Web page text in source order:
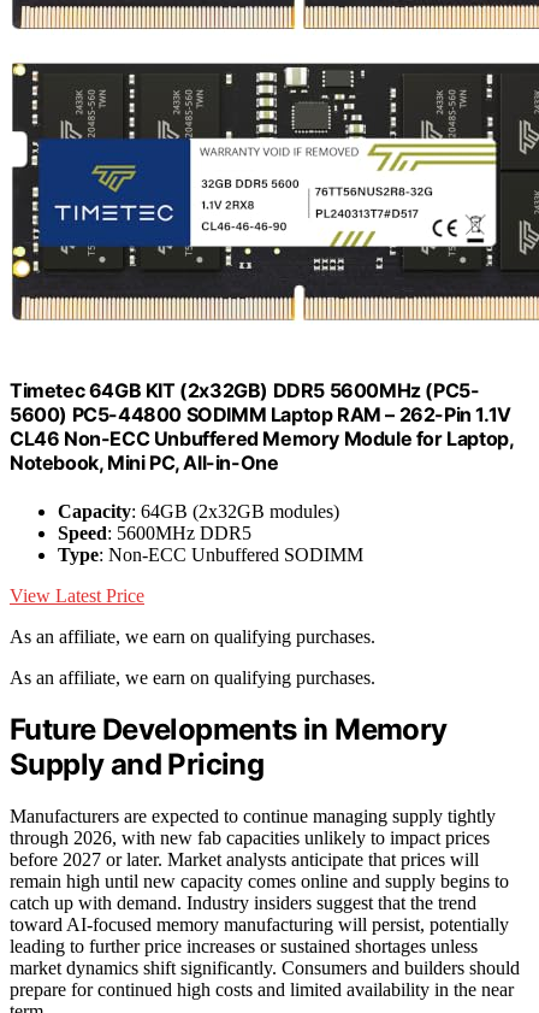
Timetec 64GB KIT (2x32GB) DDR5 5600MHz (PC5-
5600) PC5-44800 SODIMM Laptop RAM – 262-Pin 1.1V
CL46 Non-ECC Unbuffered Memory Module for Laptop,
Notebook, Mini PC, All-in-One
Capacity: 64GB (2x32GB modules)
Speed: 5600MHz DDR5
Type: Non-ECC Unbuffered SODIMM
View Latest Price
As an affiliate, we earn on qualifying purchases.
As an affiliate, we earn on qualifying purchases.
Future Developments in Memory
Supply and Pricing
Manufacturers are expected to continue managing supply tightly
through 2026, with new fab capacities unlikely to impact prices
before 2027 or later. Market analysts anticipate that prices will
remain high until new capacity comes online and supply begins to
catch up with demand. Industry insiders suggest that the trend
toward AI-focused memory manufacturing will persist, potentially
leading to further price increases or sustained shortages unless
market dynamics shift significantly. Consumers and builders should
prepare for continued high costs and limited availability in the near